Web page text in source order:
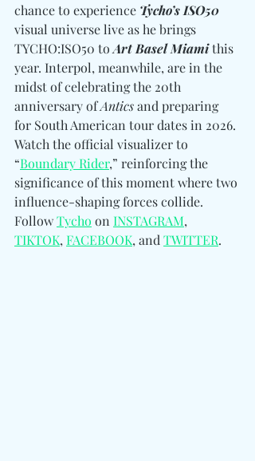
chance to experience Tycho’s ISO50
visual universe live as he brings
TYCHO:ISO50 to Art Basel Miami this
year. Interpol, meanwhile, are in the
midst of celebrating the 20th
anniversary of Antics and preparing
for South American tour dates in 2026.
Watch the official visualizer to
“Boundary Rider,” reinforcing the
significance of this moment where two
influence-shaping forces collide.
Follow Tycho on INSTAGRAM,
TIKTOK, FACEBOOK, and TWITTER.